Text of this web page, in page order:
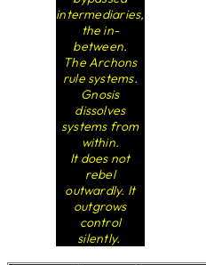
intermediaries,
the in-
between.
The Archons
rule systems.
Gnosis
dissolves
systems from
within.
It does not
rebel
outwardly. It
outgrows
control
silently.